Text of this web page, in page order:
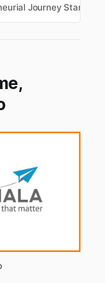
canJourney Starts